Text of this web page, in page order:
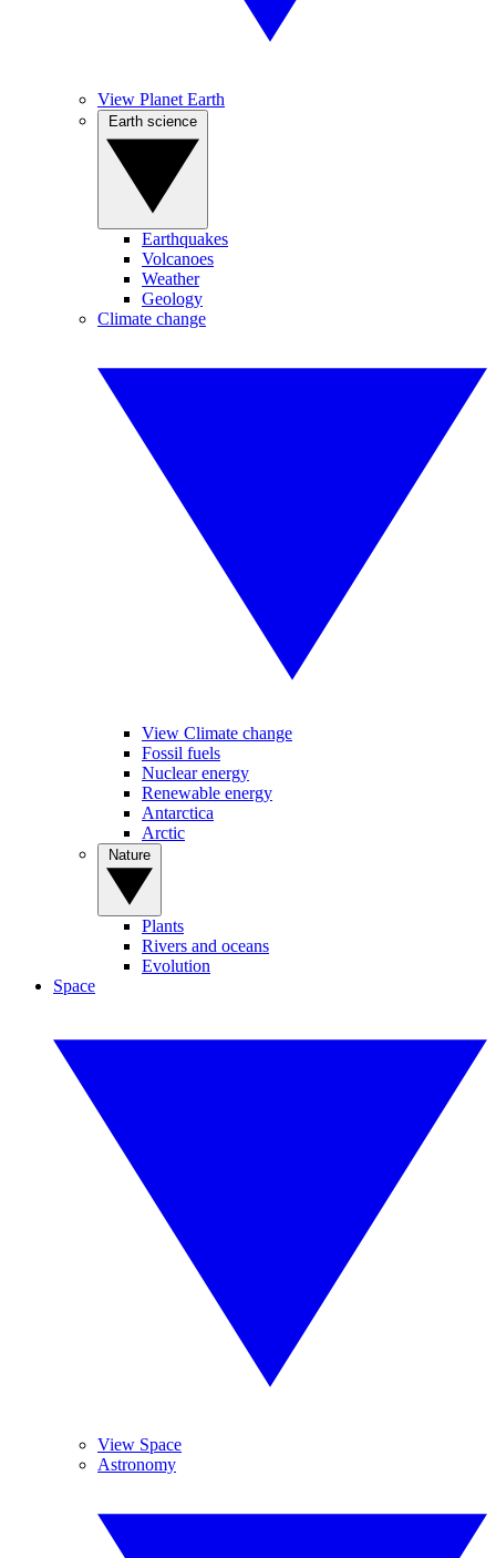
View Planet Earth
Earthquakes
Volcanoes
Weather
Geology
Climate change
View Climate change
Fossil fuels
Nuclear energy
Renewable energy
Antarctica
Arctic
Plants
Rivers and oceans
Evolution
Space
View Space
Astronomy